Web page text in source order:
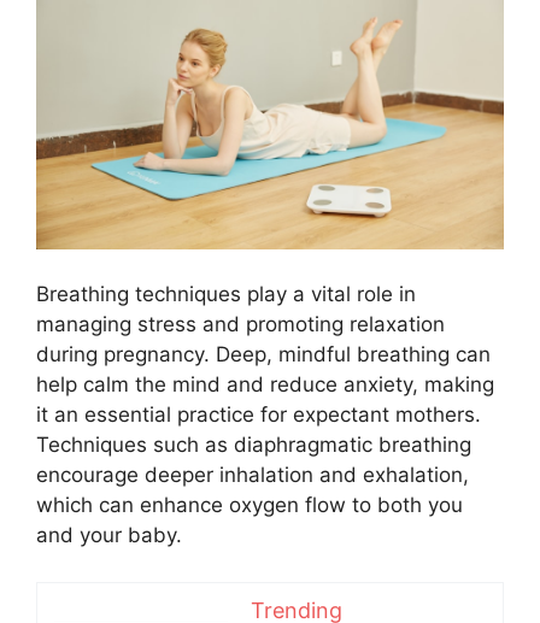
Breathing techniques play a vital role in
managing stress and promoting relaxation
during pregnancy. Deep, mindful breathing can
help calm the mind and reduce anxiety, making
it an essential practice for expectant mothers.
Techniques such as diaphragmatic breathing
encourage deeper inhalation and exhalation,
which can enhance oxygen flow to both you
and your baby.
Trending